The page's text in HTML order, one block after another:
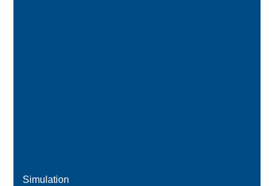
Simulation